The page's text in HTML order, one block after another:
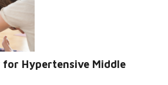
Hypertensive Middle